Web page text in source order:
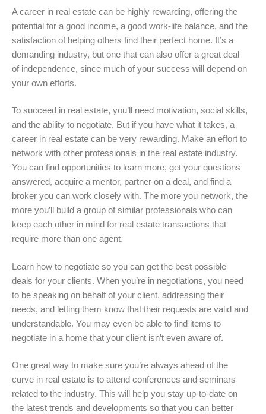
A career in real estate can be highly rewarding, offering the
potential for a good income, a good work-life balance, and the
satisfaction of helping others find their perfect home. It’s a
demanding industry, but one that can also offer a great deal
of independence, since much of your success will depend on
your own efforts.
To succeed in real estate, you’ll need motivation, social skills,
and the ability to negotiate. But if you have what it takes, a
career in real estate can be very rewarding. Make an effort to
network with other professionals in the real estate industry.
You can find opportunities to learn more, get your questions
answered, acquire a mentor, partner on a deal, and find a
broker you can work closely with. The more you network, the
more you’ll build a group of similar professionals who can
keep each other in mind for real estate transactions that
require more than one agent.
Learn how to negotiate so you can get the best possible
deals for your clients. When you’re in negotiations, you need
to be speaking on behalf of your client, addressing their
needs, and letting them know that their requests are valid and
understandable. You may even be able to find items to
negotiate in a home that your client isn’t even aware of.
One great way to make sure you’re always ahead of the
curve in real estate is to attend conferences and seminars
related to the industry. This will help you stay up-to-date on
the latest trends and developments so that you can better